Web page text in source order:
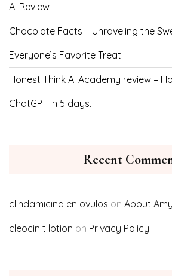
AI Review
Chocolate Facts – Unraveling the
Everyone’s Favorite Treat
Honest Think AI Academy review –
ChatGPT in 5 days.
Recent
clindamicina en ovulos on About
cleocin t lotion on Privacy Policy